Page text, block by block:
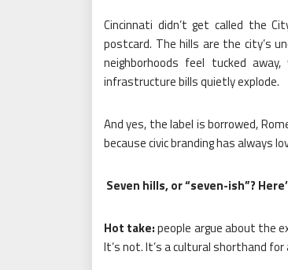
Cincinnati didn’t get called the
postcard. The hills are the city’s
neighborhoods feel tucked
infrastructure bills quietly explode.
And yes, the label is borrowed,
because civic branding has always
Seven hills, or “seven-ish”?
Hot take:people argue about the
It’s not. It’s a cultural shorthand